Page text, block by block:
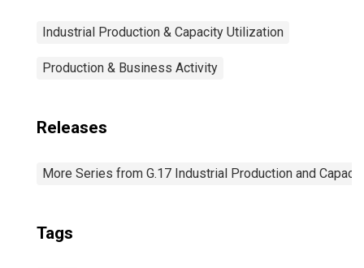
Industrial Production & Capacity Utilization
Production & Business Activity
Releases
More Series from G.17 Industrial Production and
Tags